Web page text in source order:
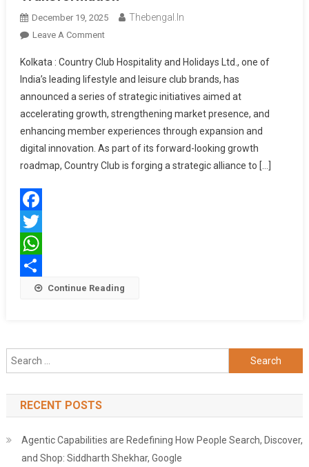
December 19, 2025 Thebengal.in
Leave A CommentOn
Club
Announces
Strategic
Alliance,
Expansion
Plans
And
Kolkata : Country Club Hospitality and Holidays Ltd., one of
India’s leading lifestyle and leisure club brands, has
announced a series of strategic initiatives aimed at
accelerating growth, strengthening market presence, and
enhancing member experiences through expansion and
digital innovation. As part of its forward-looking growth
roadmap, Country Club is forging a strategic alliance to […]
Facebook
Twitter
WhatsApp
Share Continue Reading
Search
for:
RECENT POSTS
Agentic Capabilities are Redefining How People Search, Discover,
and Shop: Siddharth Shekhar, Google